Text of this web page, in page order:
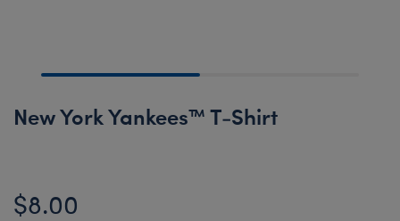
New York Yankees™ T-Shirt
$8.00